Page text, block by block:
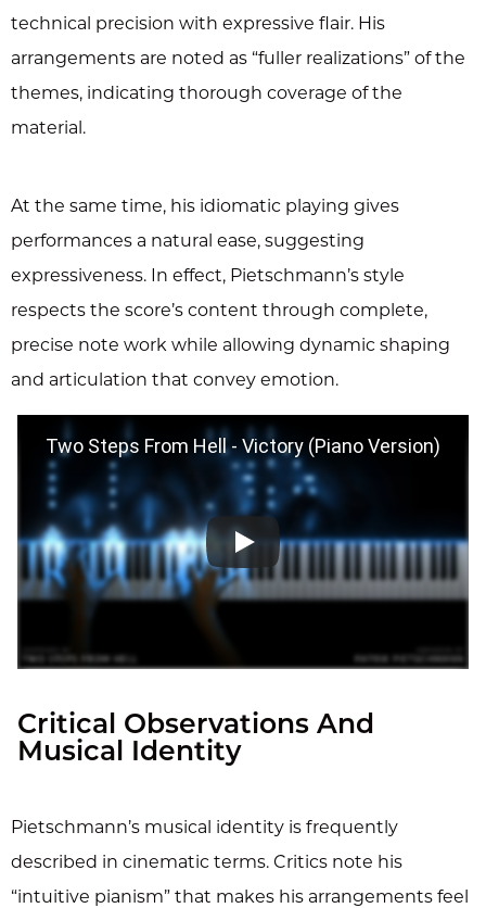
technical precision with expressive flair. His
arrangements are noted as “fuller realizations” of the
themes, indicating thorough coverage of the
material.
At the same time, his idiomatic playing gives
performances a natural ease, suggesting
expressiveness. In effect, Pietschmann’s style
respects the score’s content through complete,
precise note work while allowing dynamic shaping
and articulation that convey emotion.
Two Steps From Hell - Victory (Piano Version)
Critical Observations And
Musical Identity
Pietschmann’s musical identity is frequently
described in cinematic terms. Critics note his
“intuitive pianism” that makes his arrangements feel